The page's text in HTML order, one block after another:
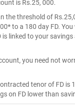
is Rs.25, 000.
the threshold of
to a 180 day FD.
linked to your
you need not
tenor of FD is
on FD lower than